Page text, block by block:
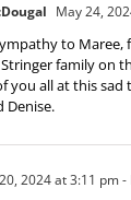
May 24,
to Maree,
family on
you all at this sad
Denise.
2024 at 3:11 pm-